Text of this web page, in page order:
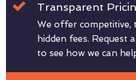
Transparent
We offer
hidden fees. Request
to see how we can